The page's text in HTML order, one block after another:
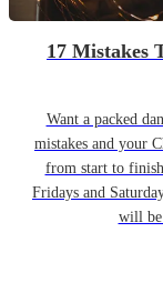
17 Mistakes
Want a packed
mistakes and your
from start to
Fridays and
will